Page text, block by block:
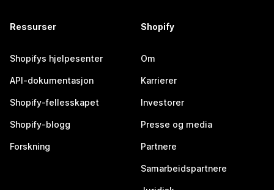
Ressurser
Shopifys hjelpesenter
API-dokumentasjon
Shopify-fellesskapet
Shopify-blogg
Forskning
Shopify
Om
Karrierer
Investorer
Presse og media
Partnere
Samarbeidspartnere